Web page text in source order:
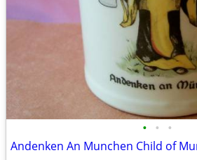
• • •
Andenken An Munchen Child of